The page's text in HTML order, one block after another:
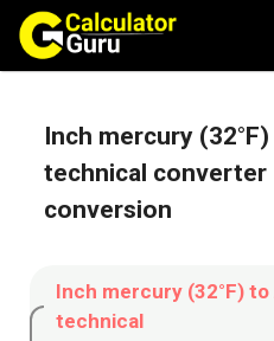
Skip
content
Inch mercury
technical converter
conversion
Inch mercury (32°F)
technical